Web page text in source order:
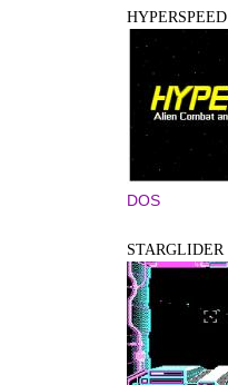
HYPERSPEED
DOS
STARGLIDER